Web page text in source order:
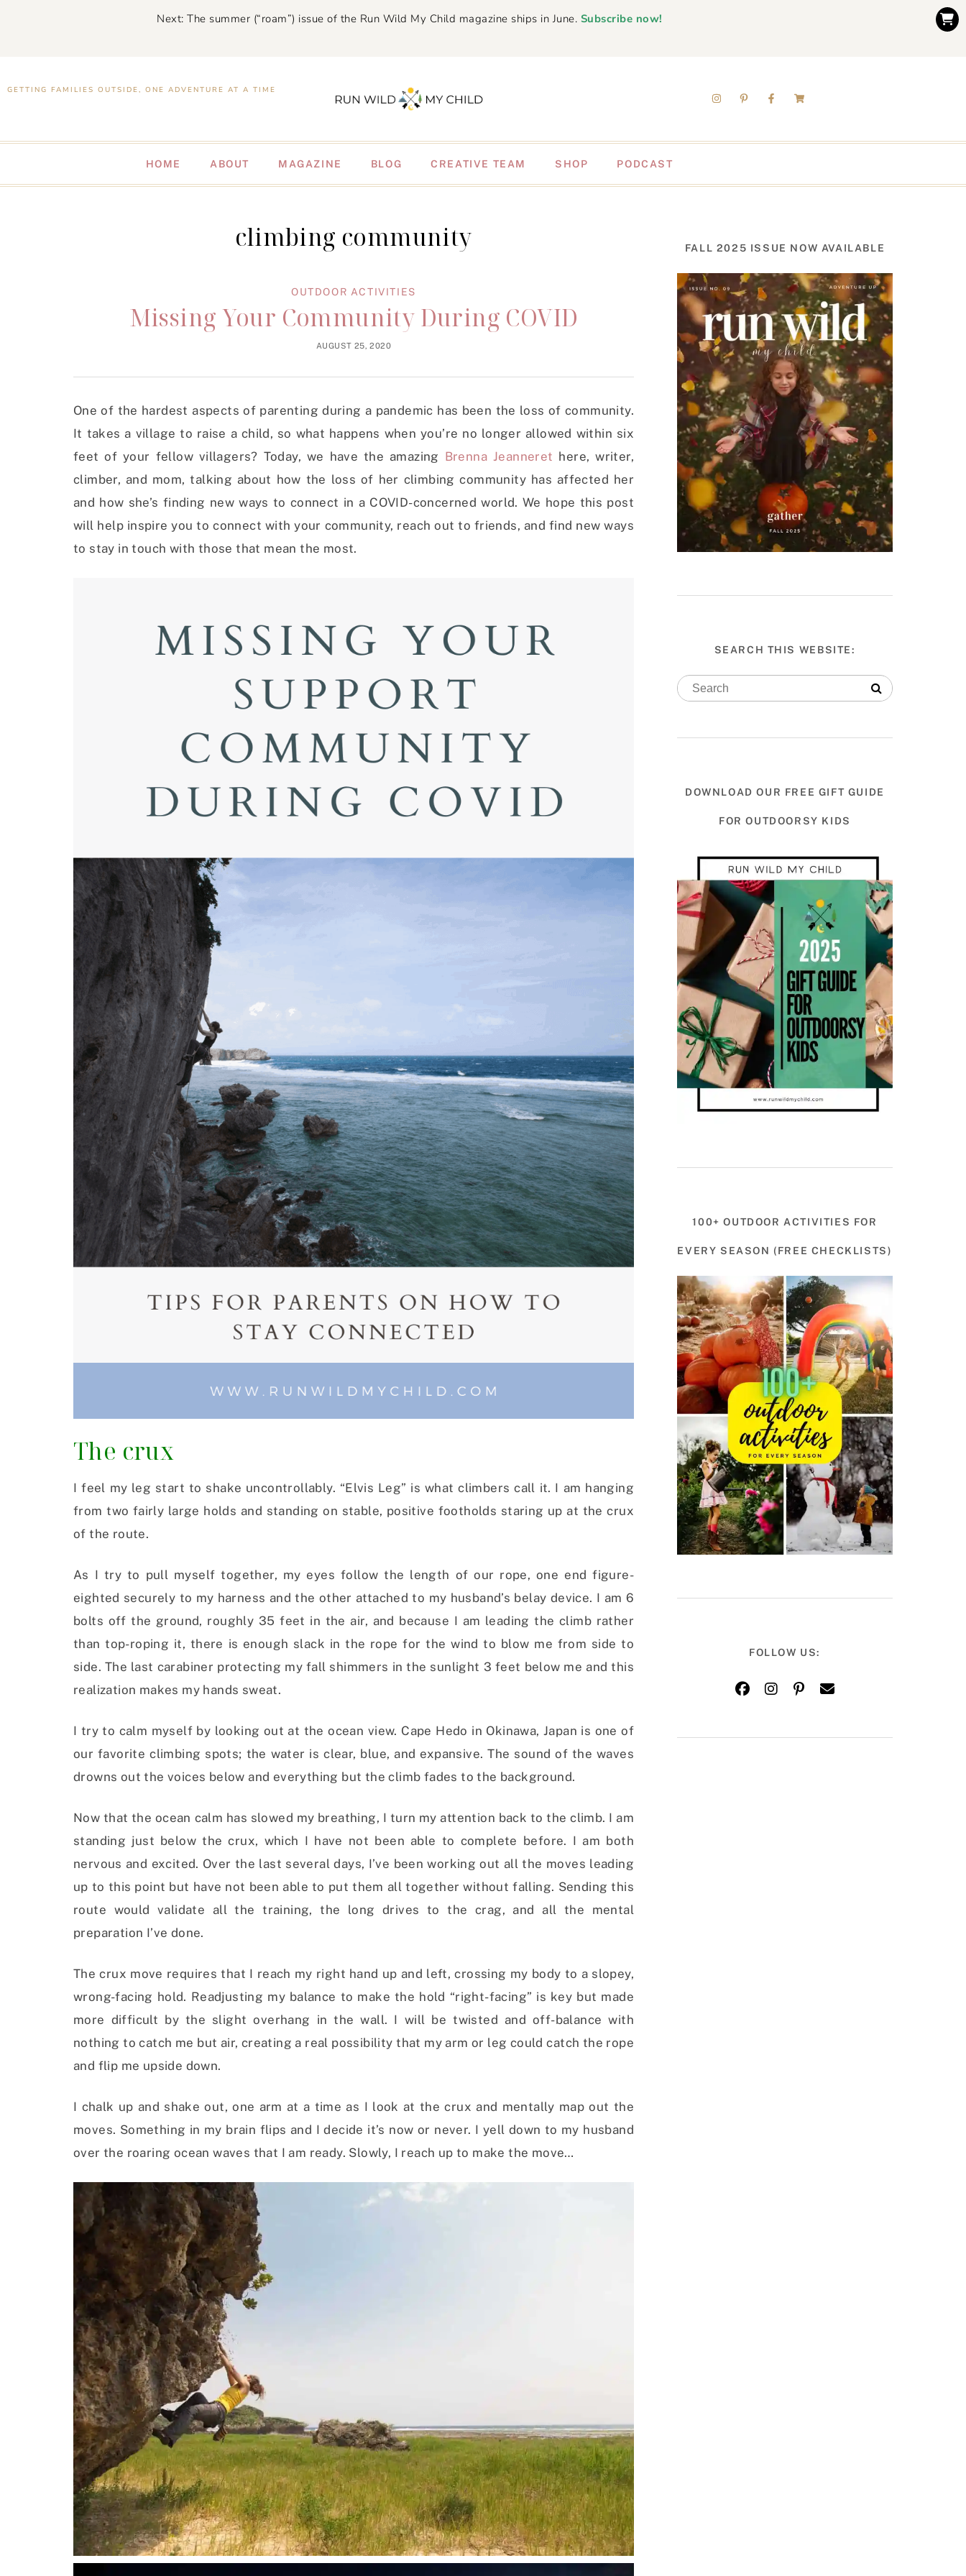
Next: The summer (“roam”) issue of the Run Wild My Child magazine ships in June. Subscribe now!
GETTING FAMILIES OUTSIDE, ONE ADVENTURE AT A TIME
HOME ABOUT MAGAZINE BLOG CREATIVE TEAM SHOP PODCAST
climbing community
OUTDOOR ACTIVITIES
Missing Your Community During COVID
AUGUST 25, 2020
One of the hardest aspects of parenting during a pandemic has been the loss of community.
It takes a village to raise a child, so what happens when you’re no longer allowed within six
feet of your fellow villagers? Today, we have the amazing Brenna Jeanneret here, writer,
climber, and mom, talking about how the loss of her climbing community has affected her
and how she’s finding new ways to connect in a COVID-concerned world. We hope this post
will help inspire you to connect with your community, reach out to friends, and find new ways
to stay in touch with those that mean the most.
The crux
I feel my leg start to shake uncontrollably. “Elvis Leg” is what climbers call it. I am hanging
from two fairly large holds and standing on stable, positive footholds staring up at the crux
of the route.
As I try to pull myself together, my eyes follow the length of our rope, one end figure-
eighted securely to my harness and the other attached to my husband’s belay device. I am 6
bolts off the ground, roughly 35 feet in the air, and because I am leading the climb rather
than top-roping it, there is enough slack in the rope for the wind to blow me from side to
side. The last carabiner protecting my fall shimmers in the sunlight 3 feet below me and this
realization makes my hands sweat.
I try to calm myself by looking out at the ocean view. Cape Hedo in Okinawa, Japan is one of
our favorite climbing spots; the water is clear, blue, and expansive. The sound of the waves
drowns out the voices below and everything but the climb fades to the background.
Now that the ocean calm has slowed my breathing, I turn my attention back to the climb. I am
standing just below the crux, which I have not been able to complete before. I am both
nervous and excited. Over the last several days, I’ve been working out all the moves leading
up to this point but have not been able to put them all together without falling. Sending this
route would validate all the training, the long drives to the crag, and all the mental
preparation I’ve done.
The crux move requires that I reach my right hand up and left, crossing my body to a slopey,
wrong-facing hold. Readjusting my balance to make the hold “right-facing” is key but made
more difficult by the slight overhang in the wall. I will be twisted and off-balance with
nothing to catch me but air, creating a real possibility that my arm or leg could catch the rope
and flip me upside down.
I chalk up and shake out, one arm at a time as I look at the crux and mentally map out the
moves. Something in my brain flips and I decide it’s now or never. I yell down to my husband
over the roaring ocean waves that I am ready. Slowly, I reach up to make the move…
FALL 2025 ISSUE NOW AVAILABLE
SEARCH THIS WEBSITE:
DOWNLOAD OUR FREE GIFT GUIDE
FOR OUTDOORSY KIDS
100+ OUTDOOR ACTIVITIES FOR
EVERY SEASON (FREE CHECKLISTS)
FOLLOW US: